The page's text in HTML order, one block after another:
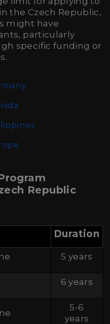
the Czech Republic,
might have
particularly
specific funding or
Republic
Duration
5 years
6 years
5-6
years